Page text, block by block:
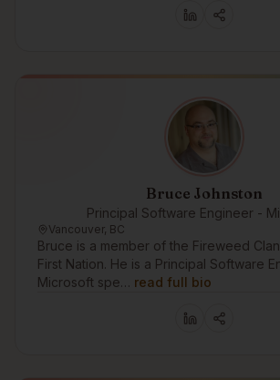
Bruce Johnston
Principal Software Engineer -
Vancouver, BC
Bruce is a member of the Fireweed
First Nation. He is a Principal Software
Microsoft spe… read full bio